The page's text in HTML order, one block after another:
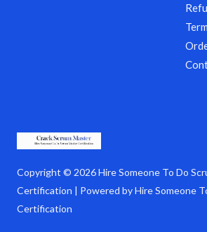
Copyright © 2026 Hire Someone To Do
Certification | Powered by Hire Someone
Certification